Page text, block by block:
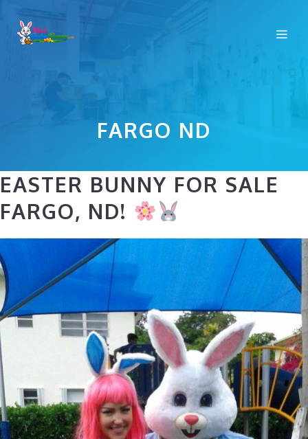
FARGO ND
EASTER BUNNY FOR SALE
FARGO, ND!